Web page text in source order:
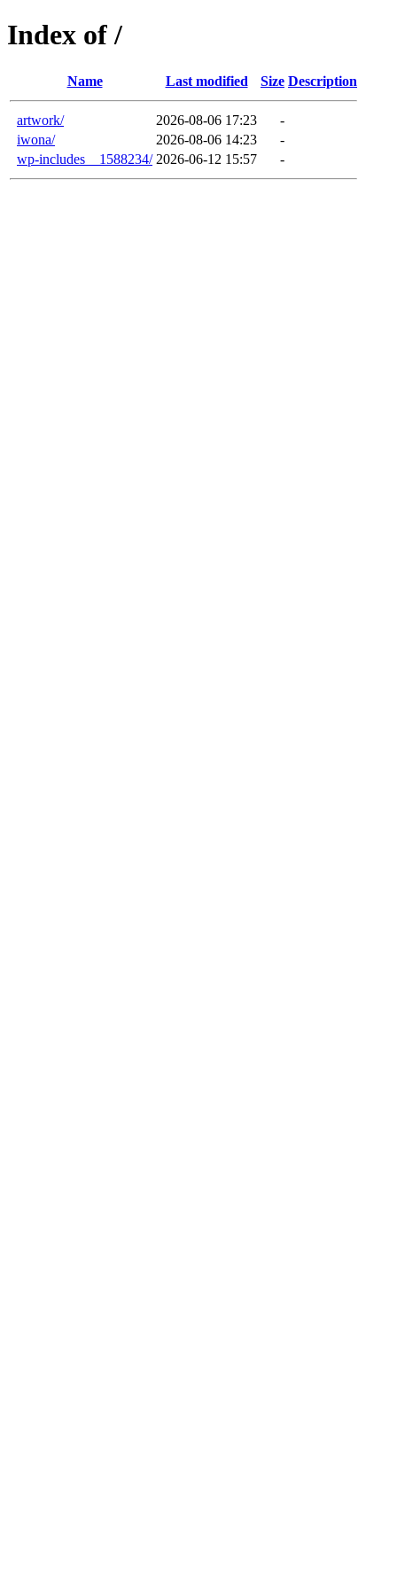
Index of /
Name Last modified Size Description
artwork/ 2026-08-06 17:23
-
iwona/
2026-08-06 14:23
-
wp-includes__1588234/ 2026-06-12 15:57 -